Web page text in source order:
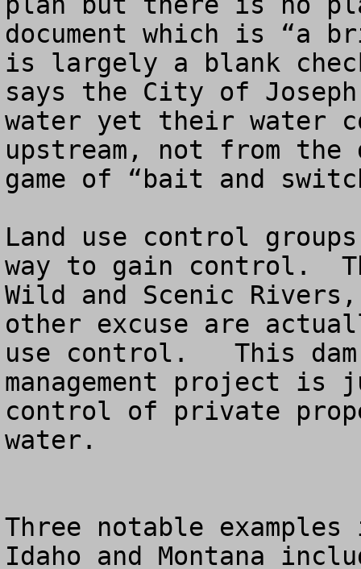
document which is “a
is largely a blank
says the City of
water yet their water
upstream, not from
game of “bait and
Land use control
way to gain control.
Wild and Scenic
other excuse are
use control.   This
management project is
control of private
water.
Three notable
Idaho and Montana